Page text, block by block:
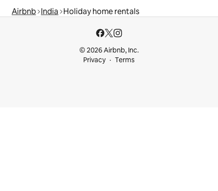
Airbnb India Holiday home rentals
© 2026 Airbnb, Inc.
Privacy
Terms